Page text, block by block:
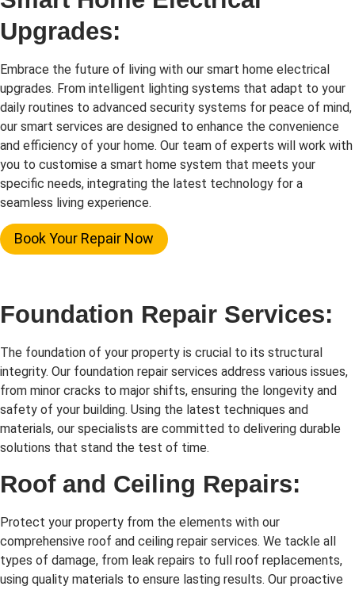
Upgrades:
Embrace the future of living with our smart home electrical
upgrades. From intelligent lighting systems that adapt to your
daily routines to advanced security systems for peace of mind,
our smart services are designed to enhance the convenience
and efficiency of your home. Our team of experts will work with
you to customise a smart home system that meets your
specific needs, integrating the latest technology for a
seamless living experience.
Book Your Repair Now
Foundation Repair Services:
The foundation of your property is crucial to its structural
integrity. Our foundation repair services address various issues,
from minor cracks to major shifts, ensuring the longevity and
safety of your building. Using the latest techniques and
materials, our specialists are committed to delivering durable
solutions that stand the test of time.
Roof and Ceiling Repairs:
Protect your property from the elements with our
comprehensive roof and ceiling repair services. We tackle all
types of damage, from leak repairs to full roof replacements,
using quality materials to ensure lasting results. Our proactive